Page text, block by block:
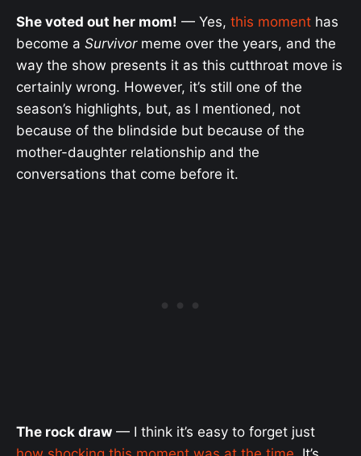
She voted out her mom! — Yes, this moment has
become a Survivormeme over the years, and the
way the show presents it as this cutthroat move is
certainly wrong. However, it’s still one of the
season’s highlights, but, as I mentioned, not
because of the blindside but because of the
mother-daughter relationship and the
conversations that come before it.
The rock draw — I think it’s easy to forget just